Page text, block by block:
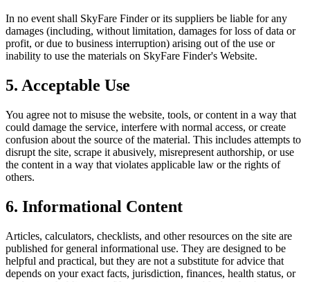
In no event shall SkyFare Finderor its suppliers be liable for any
damages (including, without limitation, damages for loss of data or
profit, or due to business interruption) arising out of the use or
inability to use the materials on SkyFare Finder's Website.
5. Acceptable Use
You agree not to misuse the website, tools, or content in a way that
could damage the service, interfere with normal access, or create
confusion about the source of the material. This includes attempts to
disrupt the site, scrape it abusively, misrepresent authorship, or use
the content in a way that violates applicable law or the rights of
others.
6. Informational Content
Articles, calculators, checklists, and other resources on the site are
published for general informational use. They are designed to be
helpful and practical, but they are not a substitute for advice that
depends on your exact facts, jurisdiction, finances, health status, or